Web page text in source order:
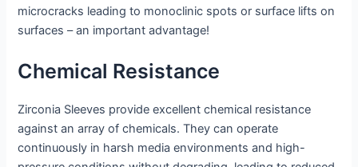
microcracks leading to monoclinic spots or surface lifts on
surfaces – an important advantage!
Chemical Resistance
Zirconia Sleeves provide excellent chemical resistance
against an array of chemicals. They can operate
continuously in harsh media environments and high-